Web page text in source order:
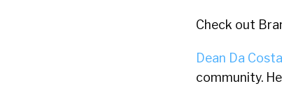
Check out
Dean Da Costa
community.